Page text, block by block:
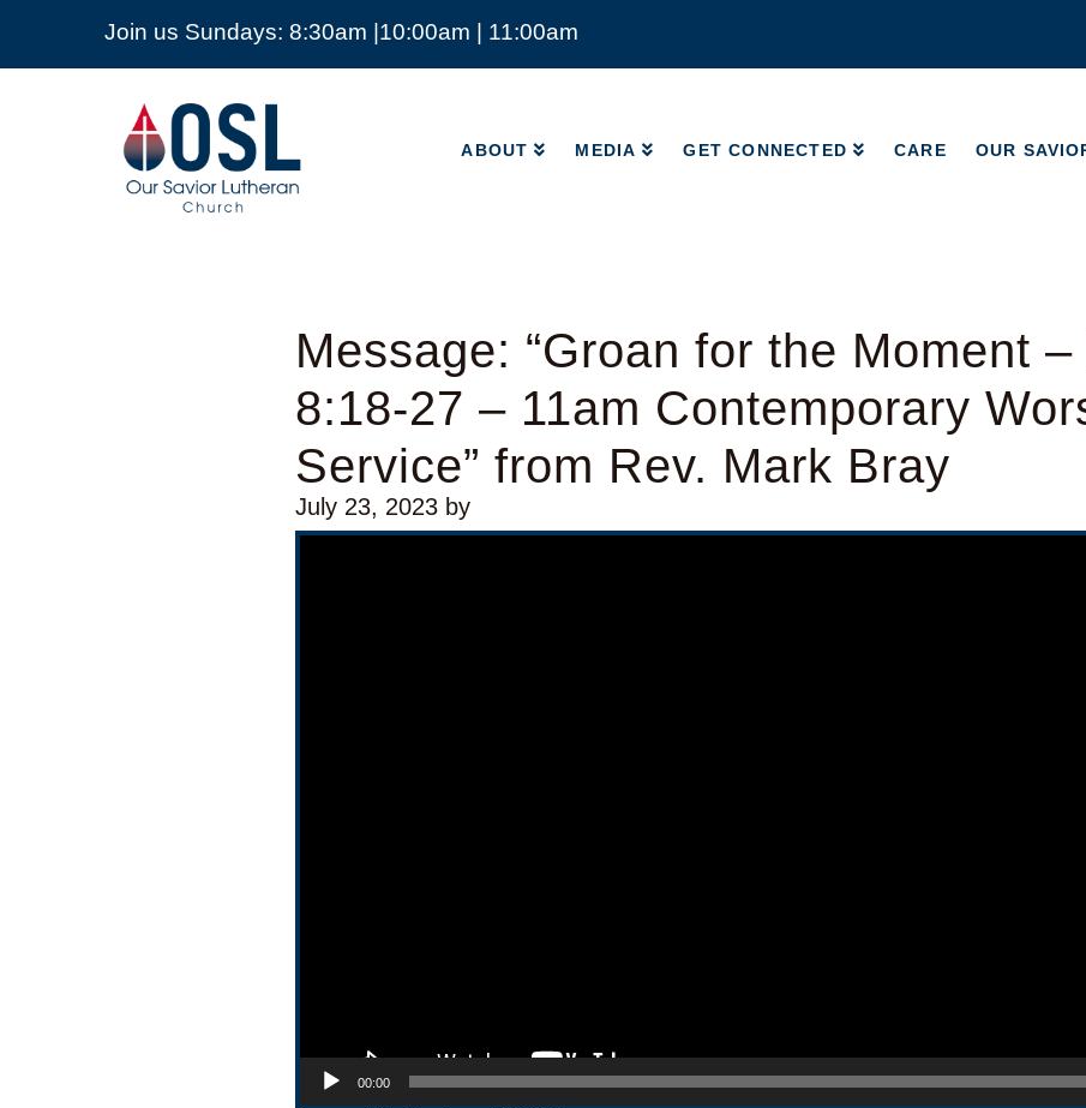
Join us Sundays: 8:30am |10:00am | 11:00am
Our
Savior
Lutheran
Church
Mckinney
ABOUT MEDIA GET CONNECTED CARE OUR
ABOUT MEDIA
Message: “Groan for the Moment
8:18-27 – 11am Contemporary
Service” from Rev. Mark Bray
July 23, 2023 by
Video Player
00:00